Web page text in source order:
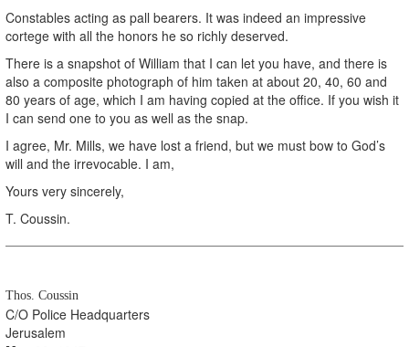
Constables acting as pall bearers. It was indeed an impressive
cortege with all the honors he so richly deserved.
There is a snapshot of William that I can let you have, and there is
also a composite photograph of him taken at about 20, 40, 60 and
80 years of age, which I am having copied at the office. If you wish it
I can send one to you as well as the snap.
I agree, Mr. Mills, we have lost a friend, but we must bow to God’s
will and the irrevocable. I am,
Yours very sincerely,
T. Coussin.
Thos. Coussin
C/O Police Headquarters
Jerusalem